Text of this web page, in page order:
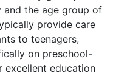
the age group of
provide care
to teenagers,
on preschool-
excellent education